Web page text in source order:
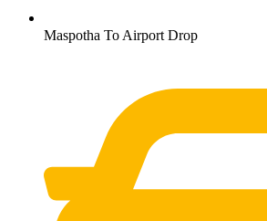
Maspotha To Airport Drop